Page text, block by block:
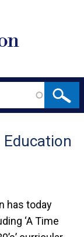
has today
‘A Time